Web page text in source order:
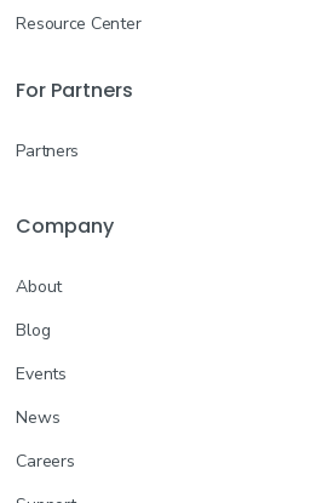
Resource Center
For Partners
Partners
Company
About
Blog
Events
News
Careers